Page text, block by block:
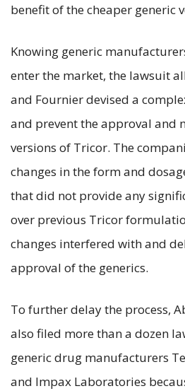
benefit of the cheaper generic
Knowing generic
enter the market, the lawsuit
and Fournier devised a
and prevent the approval and
versions of Tricor. The
changes in the form and
that did not provide any
over previous Tricor
changes interfered with and
approval of the generics.
To further delay the process,
also filed more than a dozen
generic drug manufacturers
and Impax Laboratories